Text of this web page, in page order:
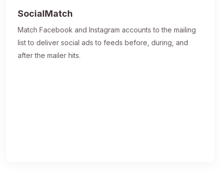
SocialMatch
Match Facebook and Instagram accounts to the mailing
list to deliver social ads to feeds before, during, and
after the mailer hits.